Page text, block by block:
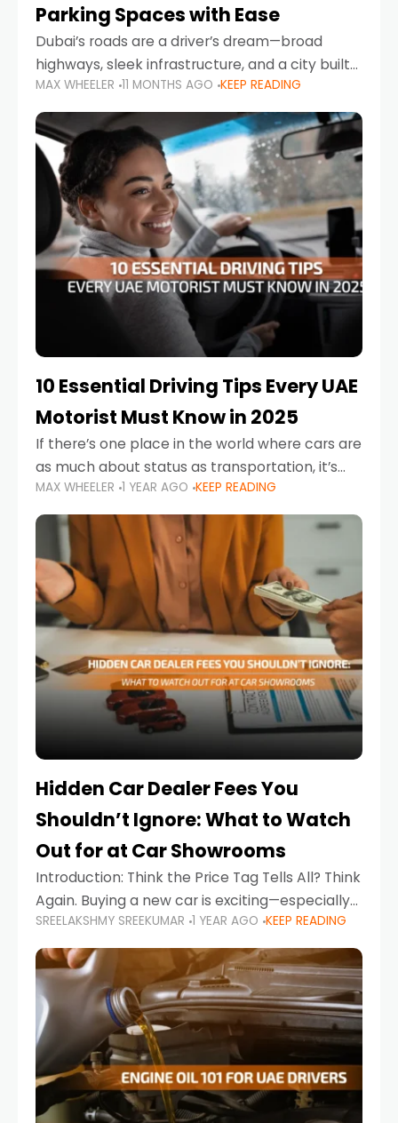
Parking Spaces with Ease
Dubai’s roads are a driver’s dream—broad
highways, sleek infrastructure, and a city built
around mobility. But once you leave Sheikh
Zayed Road and head into bustling districts,
there’s one universal
MAX WHEELER 11 MONTHS AGO KEEP READING
10 Essential Driving Tips Every UAE
Motorist Must Know in 2025
If there’s one place in the world where cars are
as much about status as transportation, it’s
the UAE. Sleek sedans, luxury SUVs, and
powerful sports cars dominate the highways
MAX WHEELER 1 YEAR AGO KEEP READING
Hidden Car Dealer Fees You
Shouldn’t Ignore: What to Watch
Out for at Car Showrooms
Introduction: Think the Price Tag Tells All? Think
Again. Buying a new car is exciting—especially
when you're in a market like the UAE, where
choices range from budget-friendly compact
cars
SREELAKSHMY SREEKUMAR 1 YEAR AGO KEEP READING